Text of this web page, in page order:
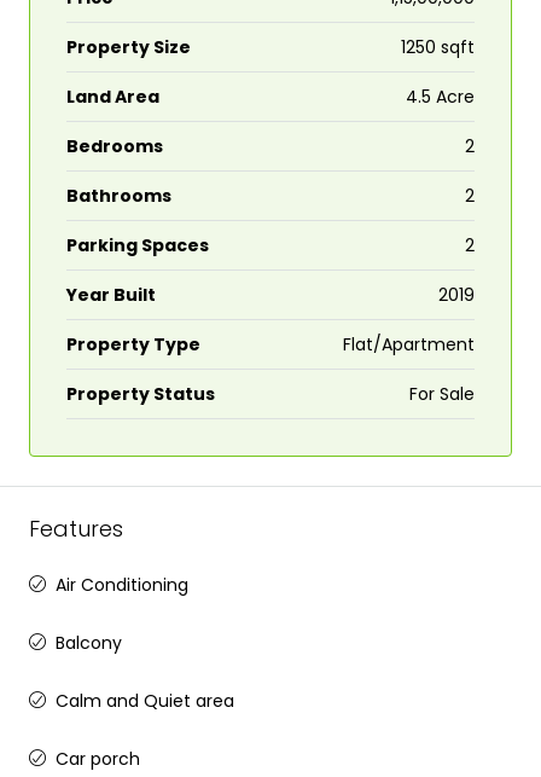
Property Size 1250 sqft
Land Area 4.5 Acre
Bedrooms 2
Bathrooms 2
Parking Spaces 2
Year Built 2019
Property Type Flat/Apartment
Property Status For Sale
Features
Air Conditioning
Balcony
Calm and Quiet area
Car porch